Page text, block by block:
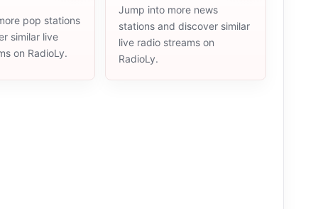
pop stations
similar live
on RadioLy.
Jump into more news
stations and discover similar
live radio streams on
RadioLy.